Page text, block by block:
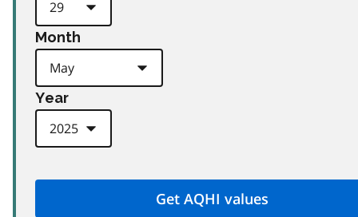
Month
Year